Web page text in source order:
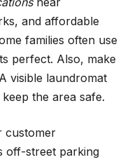
and affordable
families often use
perfect. Also, make
visible laundromat
the area safe.
customer
off-street parking